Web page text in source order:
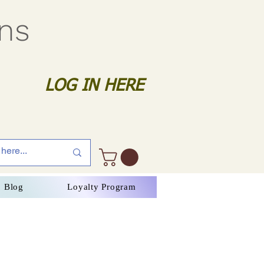
LOG IN HERE
Blog Loyalty Program